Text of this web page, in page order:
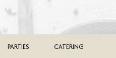
PARTIES CATERING